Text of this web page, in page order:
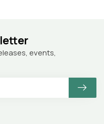
events,